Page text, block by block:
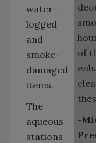
of
-
water-
logged
and
smoke-
damaged
items.
The
aqueous
stations